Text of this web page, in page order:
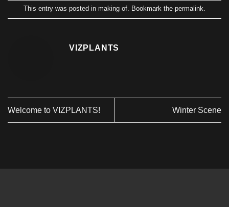
This entry was posted in making of. Bookmark the permalink.
VIZPLANTS
Welcome to VIZPLANTS! Winter Scene